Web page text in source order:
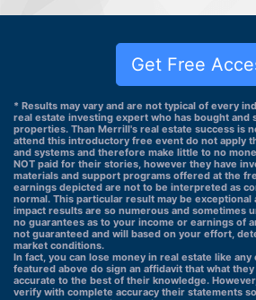
Get Free
* Results may vary and are not typical of every
real estate investing expert who has bought and
properties. Than Merrill's real estate success is
attend this introductory free event do not apply
and systems and therefore make little to no
NOT paid for their stories, however they have
materials and support programs offered at the
earnings depicted are not to be interpreted as
normal. This particular result may be exceptional
impact results are so numerous and sometimes
no guarantees as to your income or earnings of
not guaranteed and will based on your effort,
market conditions.
In fact, you can lose money in real estate like
featured above do sign an affidavit that what
accurate to the best of their knowledge.
verify with complete accuracy their statements